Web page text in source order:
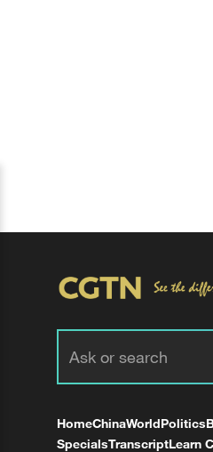
HomeChinaWorldPolitics
SpecialsTranscriptLearn